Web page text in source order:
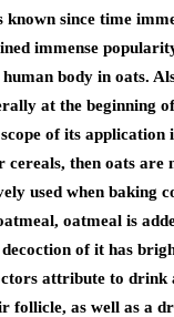
known since time
immense
body in oats.
at the beginning
of its
cereals, then oats
used when baking
oatmeal is
decoction of it has
attribute to
follicle, as well as a